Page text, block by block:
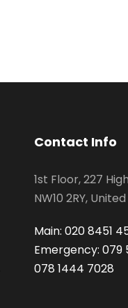
Contact Info
1st Floor, 227
NW10 2RY,
Main: 020 8451
Emergency: 079
078 1444 7028